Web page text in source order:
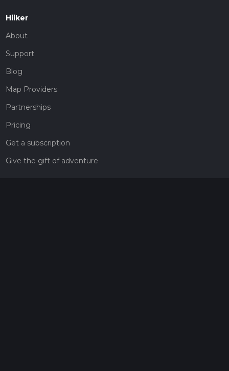
Hiiker
About
Support
Blog
Map Providers
Partnerships
Pricing
Get a subscription
Give the gift of adventure